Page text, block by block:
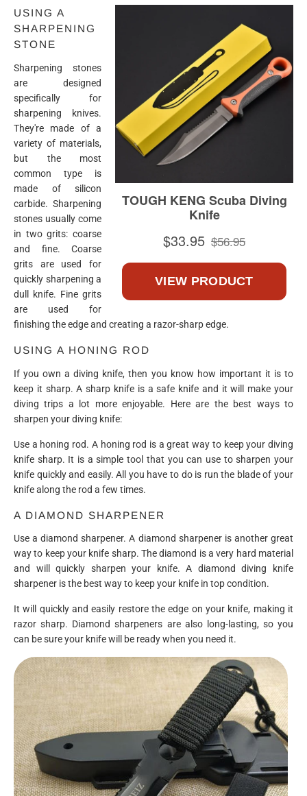
USING A
SHARPENING
STONE
Sharpening stones
are designed
specifically for
sharpening knives.
They're made of a
variety of materials,
but the most
common type is
made of silicon
carbide. Sharpening
stones usually come
in two grits: coarse
and fine. Coarse
grits are used for
quickly sharpening a
dull knife. Fine grits
are used for
finishing the edge and creating a razor-sharp edge.
USING A HONING ROD
If you own a diving knife, then you know how important it is to
keep it sharp. A sharp knife is a safe knife and it will make your
diving trips a lot more enjoyable. Here are the best ways to
sharpen your diving knife:
Use a honing rod. A honing rod is a great way to keep your diving
knife sharp. It is a simple tool that you can use to sharpen your
knife quickly and easily. All you have to do is run the blade of your
knife along the rod a few times.
A DIAMOND SHARPENER
Use a diamond sharpener. A diamond sharpener is another great
way to keep your knife sharp. The diamond is a very hard material
and will quickly sharpen your knife. A diamond diving knife
sharpener is the best way to keep your knife in top condition.
It will quickly and easily restore the edge on your knife, making it
razor sharp. Diamond sharpeners are also long-lasting, so you
can be sure your knife will be ready when you need it.